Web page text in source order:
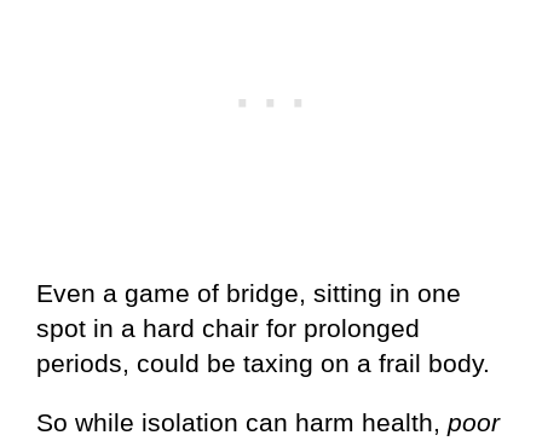
Even a game of bridge, sitting in one
spot in a hard chair for prolonged
periods, could be taxing on a frail body.
So while isolation can harm health, poor